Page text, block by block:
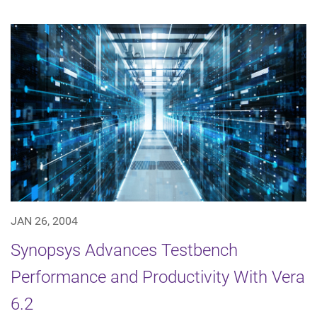
JAN 26, 2004
Synopsys Advances Testbench
Performance and Productivity With Vera
6.2